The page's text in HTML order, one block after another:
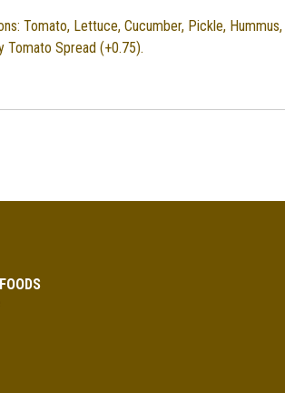
Tomato, Lettuce, Cucumber, Pickle,
Tomato Spread (+0.75).